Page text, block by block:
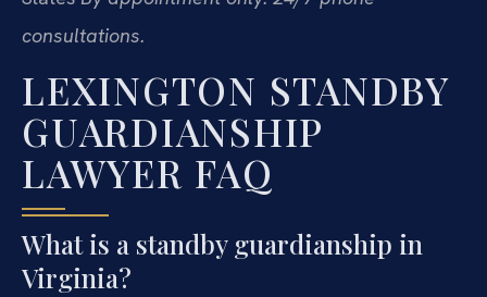
consultations.
LEXINGTON STANDBY
GUARDIANSHIP
LAWYER FAQ
What is a standby guardianship in
Virginia?